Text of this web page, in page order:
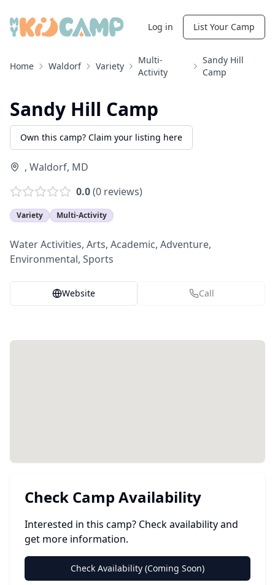
Log in List Your Camp
Home Waldorf Variety
Multi-
Activity
Sandy Hill
Camp
Sandy Hill Camp
Own this camp? Claim your listing here
, Waldorf, MD
0.0(0 reviews)
Variety Multi-Activity
Water Activities, Arts, Academic, Adventure,
Environmental, Sports
Website Call
Check Camp Availability
Interested in this camp? Check availability and
get more information.
Check Availability (Coming Soon)